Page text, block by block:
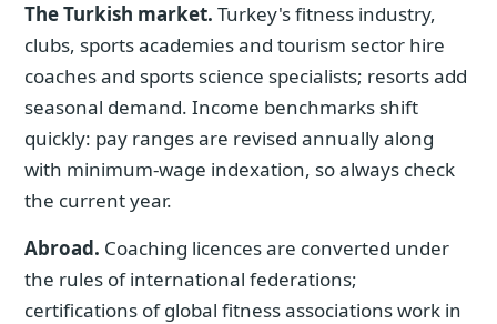
The Turkish market. Turkey's fitness industry,
clubs, sports academies and tourism sector hire
coaches and sports science specialists; resorts add
seasonal demand. Income benchmarks shift
quickly: pay ranges are revised annually along
with minimum-wage indexation, so always check
the current year.
Abroad. Coaching licences are converted under
the rules of international federations;
certifications of global fitness associations work in